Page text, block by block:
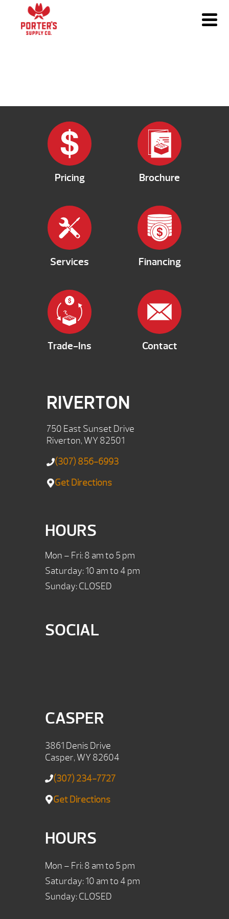
Pricing Brochure
Services Financing
Trade-Ins Contact
RIVERTON
750 East Sunset Drive
Riverton, WY 82501
(307) 856-6993
Get Directions
HOURS
Mon – Fri: 8 am to 5 pm
Saturday: 10 am to 4 pm
Sunday: CLOSED
SOCIAL
CASPER
3861 Denis Drive
Casper, WY 82604
(307) 234-7727
Get Directions
HOURS
Mon – Fri: 8 am to 5 pm
Saturday: 10 am to 4 pm
Sunday: CLOSED